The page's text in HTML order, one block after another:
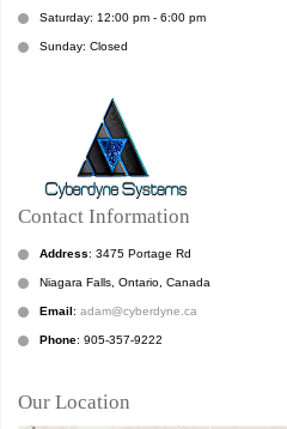
Saturday: 12:00 pm - 6:00 pm
Sunday: Closed
Contact Information
Address: 3475 Portage Rd
Niagara Falls, Ontario, Canada
Email: adam@cyberdyne.ca
Phone: 905-357-9222
Our Location